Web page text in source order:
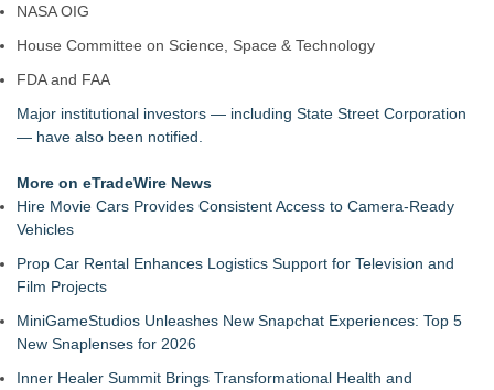
NASA OIG
House Committee on Science, Space & Technology
FDA and FAA
Major institutional investors — including State Street Corporation
— have also been notified.
More on eTradeWire News
Hire Movie Cars Provides Consistent Access to Camera-Ready
Vehicles
Prop Car Rental Enhances Logistics Support for Television and
Film Projects
MiniGameStudios Unleashes New Snapchat Experiences: Top 5
New Snaplenses for 2026
Inner Healer Summit Brings Transformational Health and